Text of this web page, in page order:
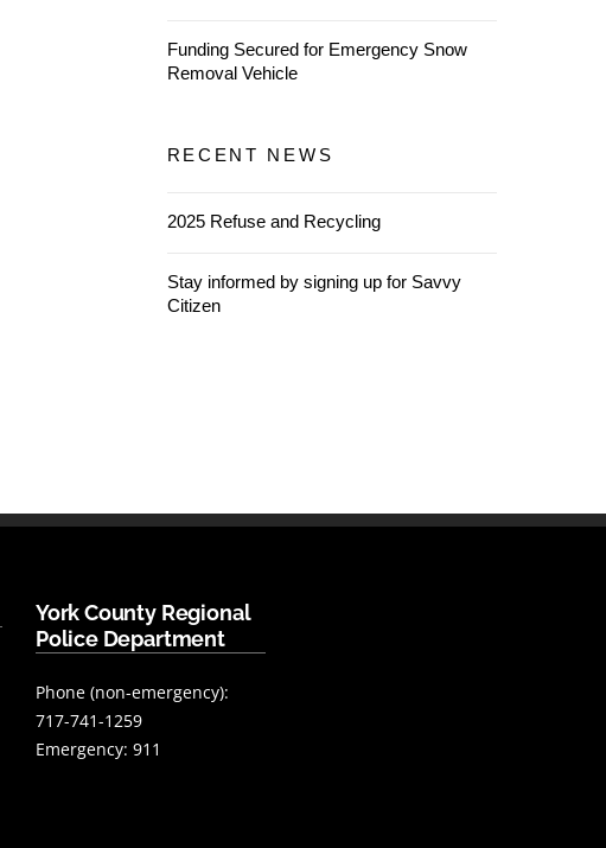
Funding Secured for Emergency Snow
Removal Vehicle
RECENT NEWS
2025 Refuse and Recycling
Stay informed by signing up for Savvy
Citizen
York County Regional
Police Department
Phone (non-emergency):
717-741-1259
Emergency: 911